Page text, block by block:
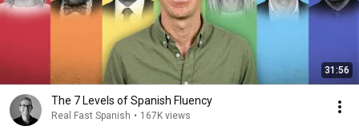
31:56
The 7 Levels of Spanish Fluency
Real Fast Spanish • 167K views